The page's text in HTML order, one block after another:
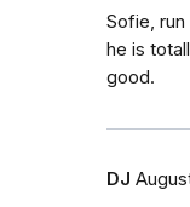
Sofie,
he is
good.
DJ